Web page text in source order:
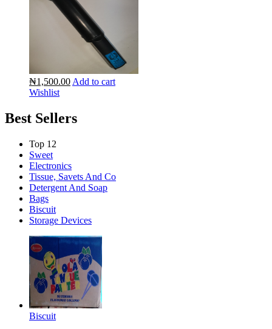
₦1,500.00 Add to cart
Wishlist
Best Sellers
Top 12
Sweet
Electronics
Tissue, Savets And Co
Detergent And Soap
Bags
Biscuit
Storage Devices
Biscuit